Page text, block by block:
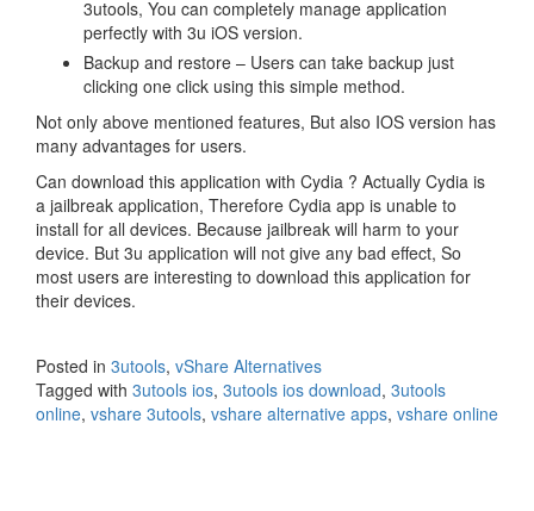
3utools, You can completely manage application
perfectly with 3u iOS version.
Backup and restore – Users can take backup just
clicking one click using this simple method.
Not only above mentioned features, But also IOS version has
many advantages for users.
Can download this application with Cydia ? Actually Cydia is
a jailbreak application, Therefore Cydia app is unable to
install for all devices. Because jailbreak will harm to your
device. But 3u application will not give any bad effect, So
most users are interesting to download this application for
their devices.
Posted in 3utools, vShare Alternatives
Tagged with 3utools ios, 3utools ios download, 3utools
online, vshare 3utools, vshare alternative apps, vshare online